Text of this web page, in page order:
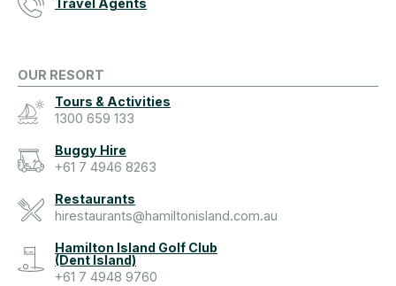
OUR RESORT
Tours & Activities
1300 659 133
Buggy Hire
+61 7 4946 8263
Restaurants
hirestaurants@hamiltonisland.com.au
Hamilton Island Golf Club
(Dent Island)
+61 7 4948 9760